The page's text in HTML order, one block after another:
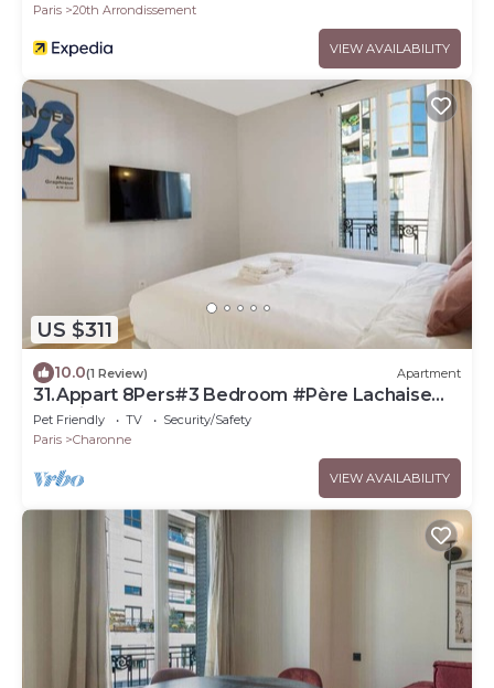
Paris
20th Arrondissement
VIEW AVAILABILITY
US $311
10.0(1 Review) Apartment
31.Appart 8Pers#3 Bedroom #Père Lachaise
#Nation
Pet Friendly TV
Security/Safety
Paris
Charonne
VIEW AVAILABILITY